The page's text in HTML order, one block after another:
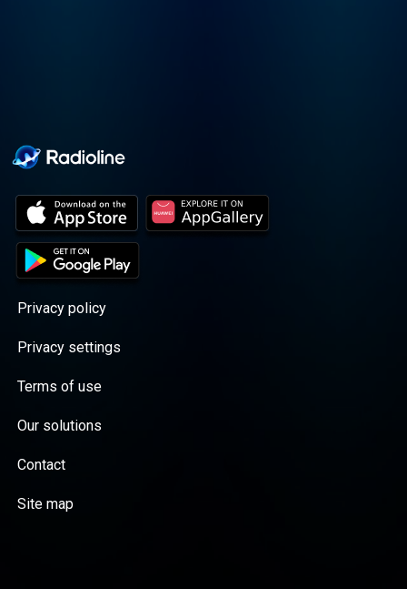
Privacy policy
Privacy settings
Terms of use
Our solutions
Contact
Site map